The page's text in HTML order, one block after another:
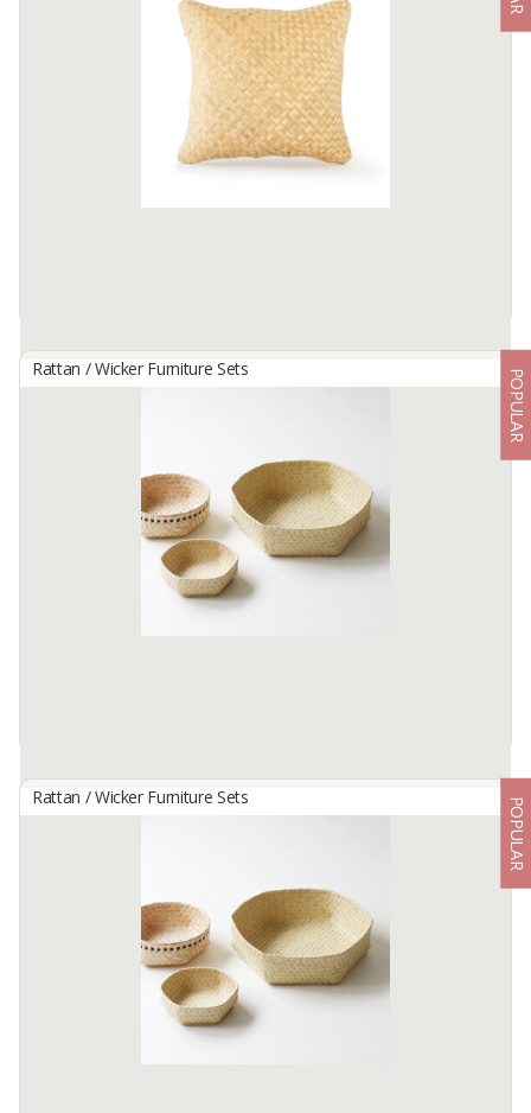
AFEKSINDO NATURAL INOVATIF, CV
700 In Stock
Tired of regular cloth cushions? Trade your old decorations with
our Classic Purun Cushion! Unique, always-clean and totally plush,
this cushion is hand-woven by our South Kalimantan women
Rattan / Wicker Furniture Sets POPULAR
KARYA DUA ANYAM, PT
This special container is handmade by our women artisans in
Flores, Indonesia. Keleka not only works as a multifunction storage
space, but it is also often used as an artistic home decoration and
Rattan / Wicker Furniture Sets POPULAR